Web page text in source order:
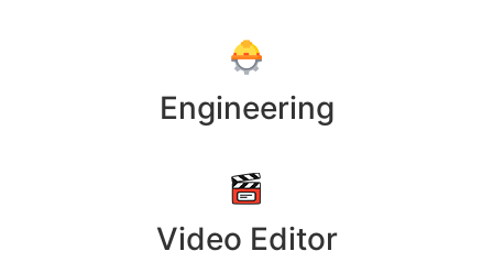
Engineering
Video Editor